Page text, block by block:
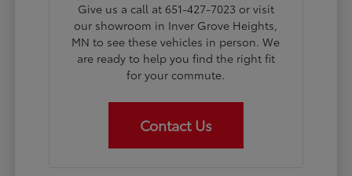
Give us a call at 651-427-7023 or visit
our showroom in Inver Grove Heights,
MN to see these vehicles in person. We
are ready to help you find the right fit
for your commute.
Contact Us